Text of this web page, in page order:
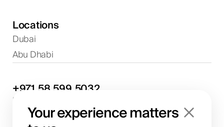
Your experience matters
Locations
Dubai
Abu Dhabi
+971 58599 5032
Project discussions and consultations
info@biglab.ae